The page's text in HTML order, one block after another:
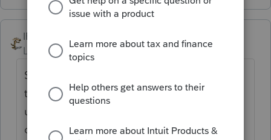
IRonMaN
Level 15
Forum|Forum|4 years ago
Since the IRS says the number is optional, I
thought Intuit was going to also do an
update to make it optional. I haven't tried
one without the SS number since that post